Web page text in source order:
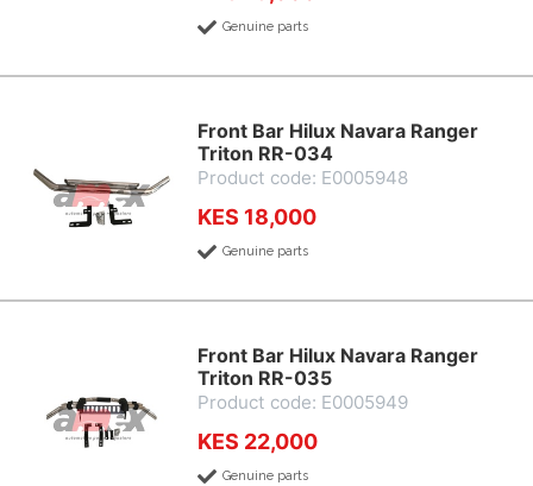
Genuine parts
Front Bar Hilux Navara Ranger
Triton RR-034
Product code: E0005948
KES 18,000
Genuine parts
Front Bar Hilux Navara Ranger
Triton RR-035
Product code: E0005949
KES 22,000
Genuine parts